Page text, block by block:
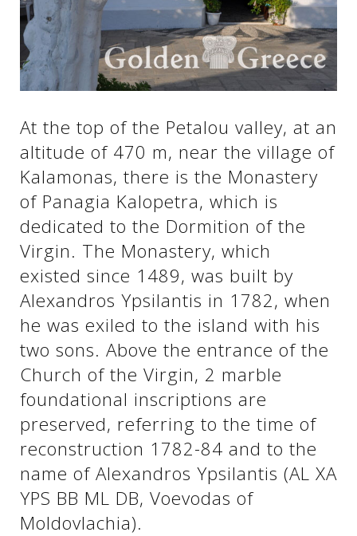
See us:
See us:
See us:
See us:
See us:
See us:
See us:
See us:
See us:
See us:
See us:
See us:
At the top of the Petalou valley, at an
altitude of 470 m, near the village of
Kalamonas, there is the Monastery
of Panagia Kalopetra, which is
dedicated to the Dormition of the
Virgin. The Monastery, which
existed since 1489, was built by
Alexandros Ypsilantis in 1782, when
he was exiled to the island with his
two sons. Above the entrance of the
Church of the Virgin, 2 marble
foundational inscriptions are
preserved, referring to the time of
reconstruction 1782-84 and to the
name of Alexandros Ypsilantis (AL XA
YPS BB ML DB, Voevodas of
Moldovlachia).